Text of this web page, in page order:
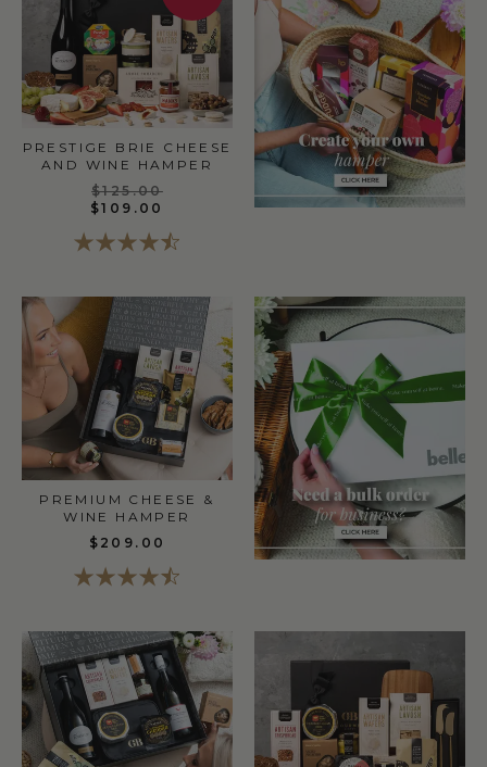
PRESTIGE BRIE CHEESE
AND WINE HAMPER
$125.00
$109.00
PREMIUM CHEESE &
WINE HAMPER
$209.00